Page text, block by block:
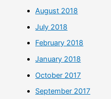
August 2018
July 2018
February 2018
January 2018
October 2017
September 2017